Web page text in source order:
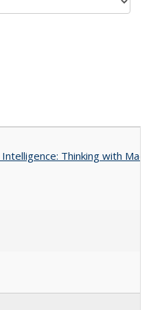
Thinking with